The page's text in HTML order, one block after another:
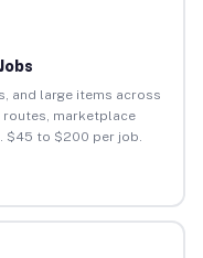
and large items across
routes, marketplace
$45 to $200 per job.